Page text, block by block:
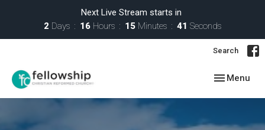
Next Live Stream starts in
2 Days 16 Hours 15 Minutes 41 Seconds
Search
Toggle
Menu